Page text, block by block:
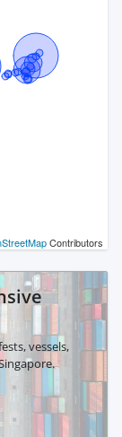
Contributors
vessels,